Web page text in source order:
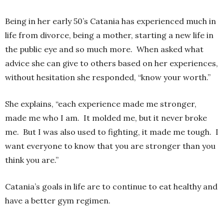
Being in her early 50’s Catania has experienced much in
life from divorce, being a mother, starting a new life in
the public eye and so much more. When asked what
advice she can give to others based on her experiences,
without hesitation she responded, “know your worth.”
She explains, “each experience made me stronger,
made me who I am. It molded me, but it never broke
me. But I was also used to fighting, it made me tough. I
want everyone to know that you are stronger than you
think you are.”
Catania’s goals in life are to continue to eat healthy and
have a better gym regimen.